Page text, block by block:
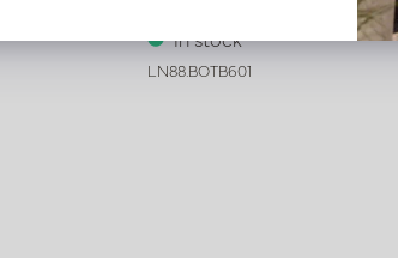
In stock
LN88.BOTB601